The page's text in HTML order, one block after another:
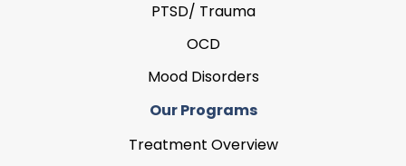
PTSD/ Trauma
OCD
Mood Disorders
Our Programs
Treatment Overview